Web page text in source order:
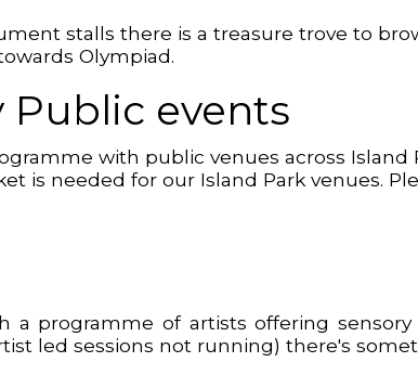
stalls there is a treasure trove to
Olympiad.
events
with public venues across
is needed for our Island Park venues.
a programme of artists offering
led sessions not running) there's